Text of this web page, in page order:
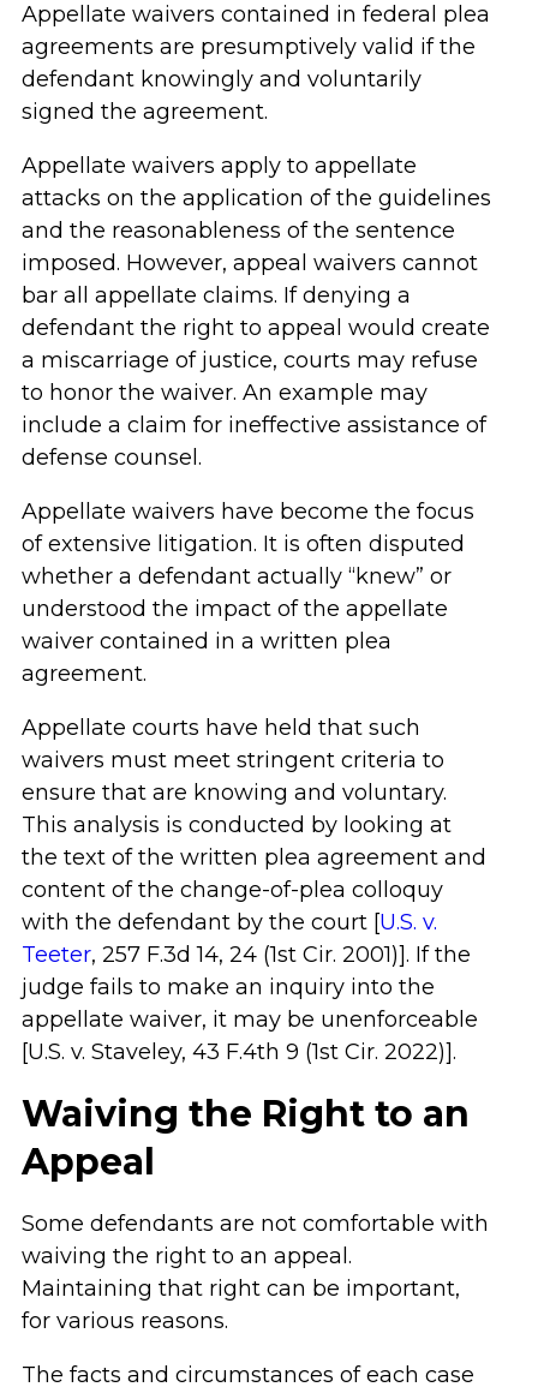
Appellate waivers contained in federal plea
agreements are presumptively valid if the
defendant knowingly and voluntarily
signed the agreement.
Appellate waivers apply to appellate
attacks on the application of the guidelines
and the reasonableness of the sentence
imposed. However, appeal waivers cannot
bar all appellate claims. If denying a
defendant the right to appeal would create
a miscarriage of justice, courts may refuse
to honor the waiver. An example may
include a claim for ineffective assistance of
defense counsel.
Appellate waivers have become the focus
of extensive litigation. It is often disputed
whether a defendant actually “knew” or
understood the impact of the appellate
waiver contained in a written plea
agreement.
Appellate courts have held that such
waivers must meet stringent criteria to
ensure that are knowing and voluntary.
This analysis is conducted by looking at
the text of the written plea agreement and
content of the change-of-plea colloquy
with the defendant by the court [U.S. v.
Teeter, 257 F.3d 14, 24 (1st Cir. 2001)]. If the
judge fails to make an inquiry into the
appellate waiver, it may be unenforceable
[U.S. v. Staveley, 43 F.4th 9 (1st Cir. 2022)].
Waiving the Right to an
Appeal
Some defendants are not comfortable with
waiving the right to an appeal.
Maintaining that right can be important,
for various reasons.
The facts and circumstances of each case